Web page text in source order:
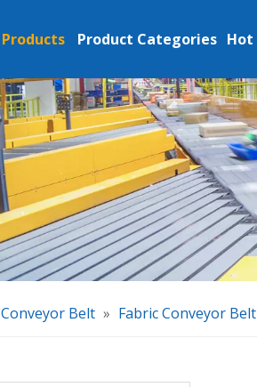
Products Product Categories Hot
Conveyor Belt » Fabric Conveyor Belt